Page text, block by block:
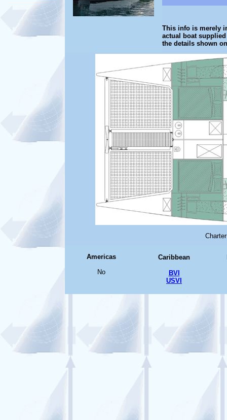
This info is merely
actual boat
the details shown
Americas
No
Caribbean
BVI
USVI